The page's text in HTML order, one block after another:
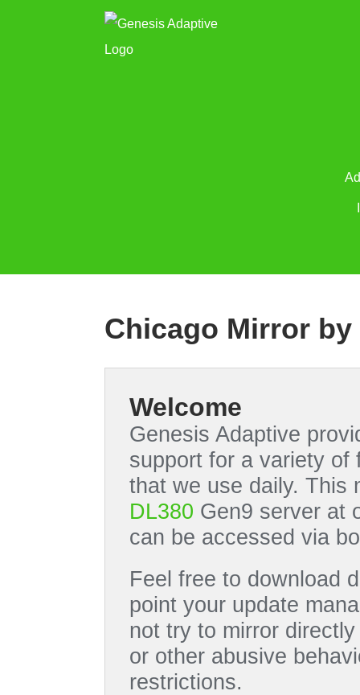
Chicago Mirror
Welcome
Genesis Adaptive
support for a variety of
that we use daily. This
DL380 Gen9 server at
can be accessed via
Feel free to download
point your update
not try to mirror
or other abusive
restrictions.